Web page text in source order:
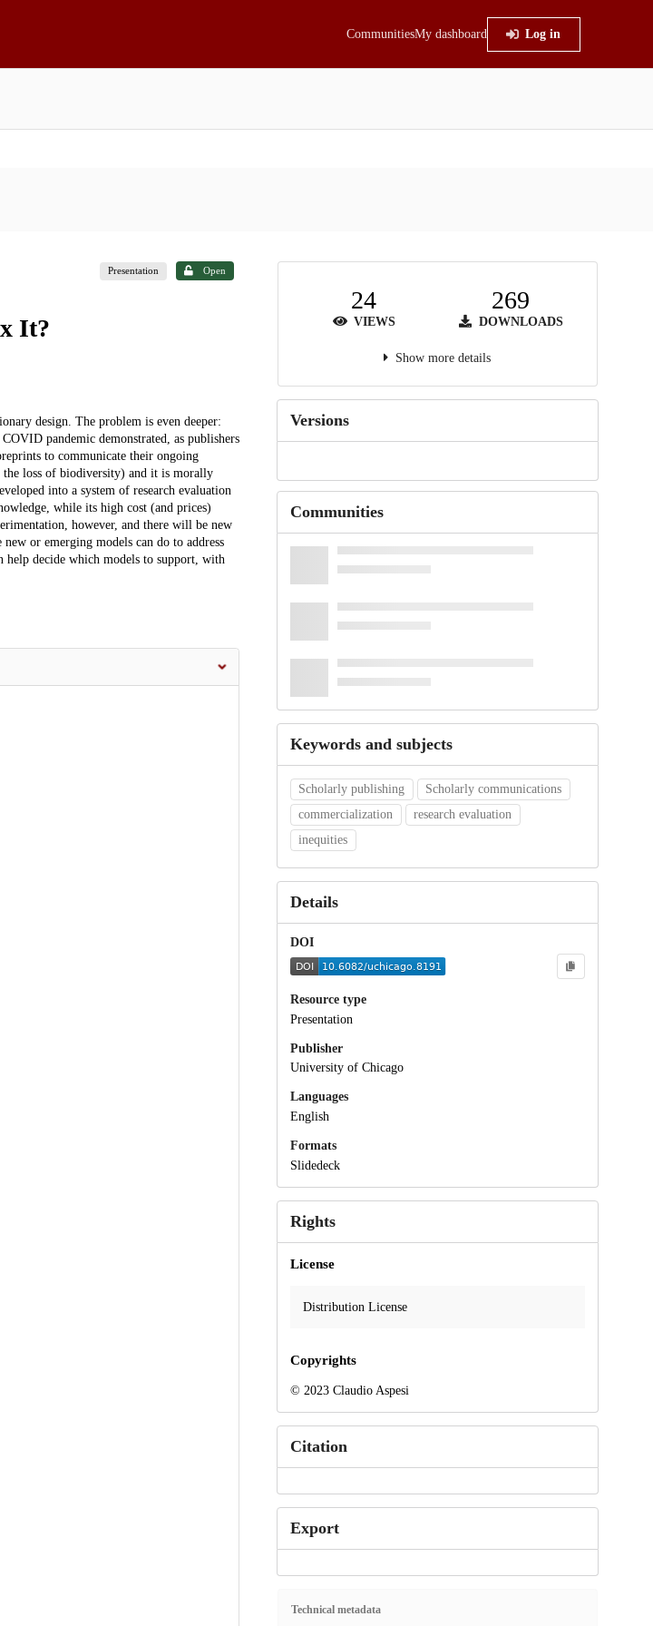
CommunitiesMy dashboard Log in
Presentation Open
It?
design. The problem is even deeper:
pandemic demonstrated, as publishers
to communicate their ongoing
the loss of biodiversity) and it is morally
into a system of research evaluation
while its high cost (and prices)
however, and there will be new
or emerging models can do to address
help decide which models to support, with
24
VIEWS
269
DOWNLOADS
Show more details
Versions
Communities
Keywords and subjects
Scholarly publishing
Scholarly communications
commercialization
research evaluation
inequities
Details
DOI
Resource type
Presentation
Publisher
University of Chicago
Languages
English
Formats
Slidedeck
Rights
License
Distribution License
Copyrights
© 2023 Claudio Aspesi
Citation
Export
Technical metadata